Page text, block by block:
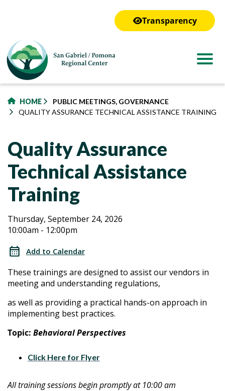
Transparency
HOME
PUBLIC MEETINGS, GOVERNANCE
QUALITY ASSURANCE TECHNICAL ASSISTANCE TRAINING
Quality Assurance
Technical Assistance
Training
Quality
Assurance
Technical
Assistance
Training
Quality
Assurance
Technical
Assistance
Training
Thursday, September 24, 2026
10:00am - 12:00pm
Add to Calendar
These trainings are designed to assist our vendors in
meeting and understanding regulations,
as well as providing a practical hands-on approach in
implementing best practices.
Topic: Behavioral Perspectives
Click Here for Flyer
All training sessions begin promptly at 10:00 am